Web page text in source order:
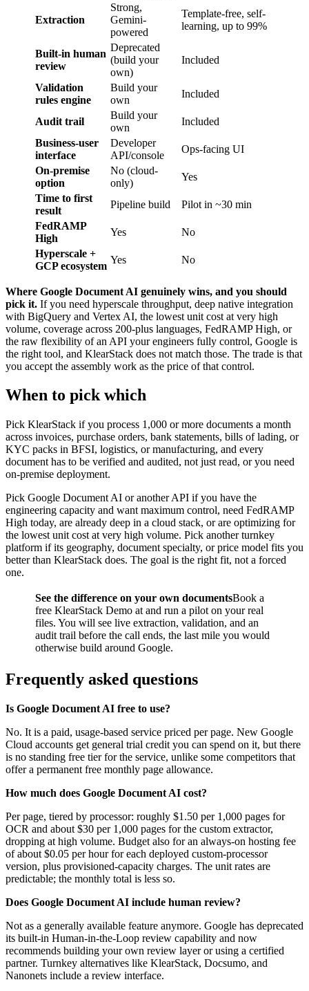
Extraction
Strong,
Gemini-
powered
Template-free, self-
learning, up to 99%
Built-in human
review
Deprecated
(build your
own)
Included
Validation
rules engine
Build your
own
Included
Audit trail
Build your
own
Included
Business-user
interface
Developer
API/console
Ops-facing UI
On-premise
option
No (cloud-
only)
Yes
Time to first
result
Pipeline build
Pilot in ~30 min
FedRAMP
High
Yes
No
Hyperscale +
GCP ecosystem
Yes No
Where Google Document AI genuinely wins, and you should
pick it. If you need hyperscale throughput, deep native integration
with BigQuery and Vertex AI, the lowest unit cost at very high
volume, coverage across 200-plus languages, FedRAMP High, or
the raw flexibility of an API your engineers fully control, Google is
the right tool, and KlearStack does not match those. The trade is that
you accept the assembly work as the price of that control.
When to pick which
Pick KlearStack if you process 1,000 or more documents a month
across invoices, purchase orders, bank statements, bills of lading, or
KYC packs in BFSI, logistics, or manufacturing, and every
document has to be verified and audited, not just read, or you need
on-premise deployment.
Pick Google Document AI or another API if you have the
engineering capacity and want maximum control, need FedRAMP
High today, are already deep in a cloud stack, or are optimizing for
the lowest unit cost at very high volume. Pick another turnkey
platform if its geography, document specialty, or price model fits you
better than KlearStack does. The goal is the right fit, not a forced
one.
See the difference on your own documentsBook a
free KlearStack Demo at and run a pilot on your real
files. You will see live extraction, validation, and an
audit trail before the call ends, the last mile you would
otherwise build around Google.
Frequently asked questions
Is Google Document AI free to use?
No. It is a paid, usage-based service priced per page. New Google
Cloud accounts get general trial credit you can spend on it, but there
is no standing free tier for the service, unlike some competitors that
offer a permanent free monthly page allowance.
How much does Google Document AI cost?
Per page, tiered by processor: roughly $1.50 per 1,000 pages for
OCR and about $30 per 1,000 pages for the custom extractor,
dropping at high volume. Budget also for an always-on hosting fee
of about $0.05 per hour for each deployed custom-processor
version, plus provisioned-capacity charges. The unit rates are
predictable; the monthly total is less so.
Does Google Document AI include human review?
Not as a generally available feature anymore. Google has deprecated
its built-in Human-in-the-Loop review capability and now
recommends building your own review layer or using a certified
partner. Turnkey alternatives like KlearStack, Docsumo, and
Nanonets include a review interface.